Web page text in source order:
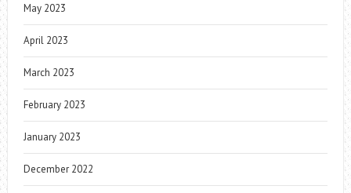
May 2023
April 2023
March 2023
February 2023
January 2023
December 2022